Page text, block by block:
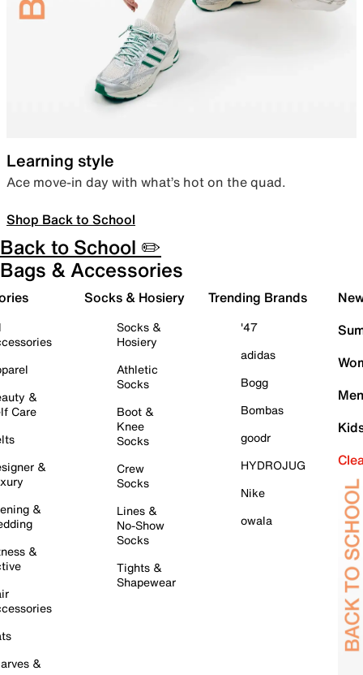
Learning style
Ace move-in day with what’s hot on the quad.
Shop Back to School
Back to School ✏️
Bags & Accessories
&
Care
&
&
&
&
Socks & Hosiery
Socks &
Hosiery
Athletic
Socks
Boot &
Knee
Socks
Crew
Socks
Lines &
No-Show
Socks
Tights &
Shapewear
Trending Brands
'47
adidas
Bogg
Bombas
goodr
HYDROJUG
Nike
owala